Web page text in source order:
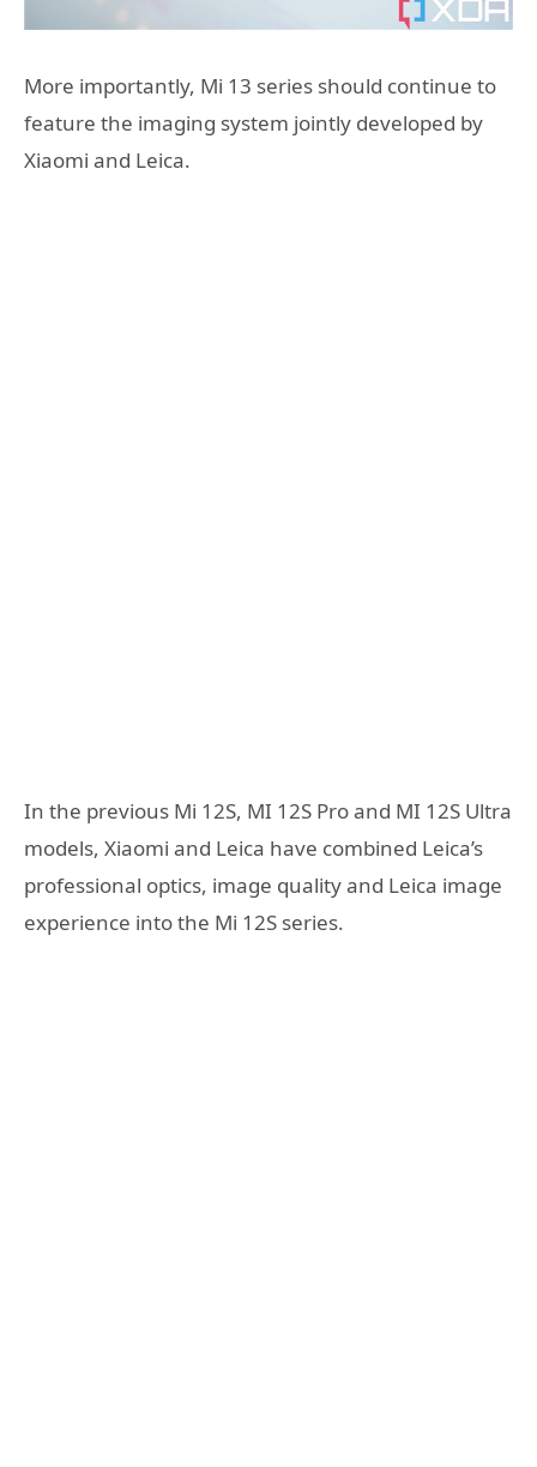
More importantly, Mi 13 series should continue to
feature the imaging system jointly developed by
Xiaomi and Leica.
In the previous Mi 12S, MI 12S Pro and MI 12S Ultra
models, Xiaomi and Leica have combined Leica’s
professional optics, image quality and Leica image
experience into the Mi 12S series.